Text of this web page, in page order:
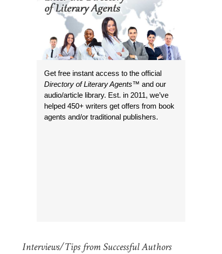
Get free instant access to the official
Directory of Literary Agents™ and our
audio/article library. Est. in 2011, we’ve
helped 450+ writers get offers from book
agents and/or traditional publishers.
Interviews/Tips from Successful Authors